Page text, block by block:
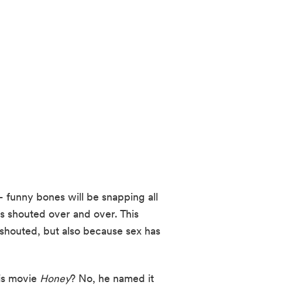
bones will be snapping all
shouted over and over. This
but also because sex has
movie Honey
? No, he named it